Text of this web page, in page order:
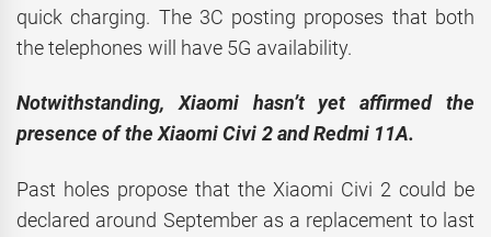
quick charging. The 3C posting proposes that both
the telephones will have 5G availability.
Notwithstanding, Xiaomi hasn’t yet affirmed the
presence of the Xiaomi Civi 2 and Redmi 11A.
Past holes propose that the Xiaomi Civi 2 could be
declared around September as a replacement to last